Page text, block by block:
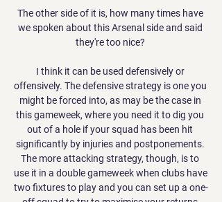
The other side of it is, how many times have
we spoken about this Arsenal side and said
they're too nice?
I think it can be used defensively or
offensively. The defensive strategy is one you
might be forced into, as may be the case in
this gameweek, where you need it to dig you
out of a hole if your squad has been hit
significantly by injuries and postponements.
The more attacking strategy, though, is to
use it in a double gameweek when clubs have
two fixtures to play and you can set up a one-